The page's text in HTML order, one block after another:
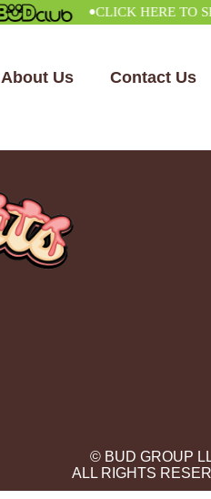
•CLICK HERE TO SHOP
About Us Contact Us
© BUD GROUP
ALL RIGHTS